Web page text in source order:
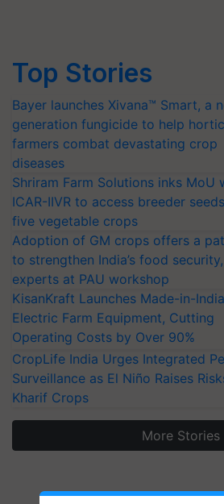
Top Stories
Bayer launches Xivana™ Smart, a
generation fungicide to help
farmers combat devastating crop
diseases
Shriram Farm Solutions inks MoU
ICAR-IIVR to access breeder
five vegetable crops
Adoption of GM crops offers a
to strengthen India’s food
experts at PAU workshop
KisanKraft Launches Made-in-India
Electric Farm Equipment, Cutting
Operating Costs by Over 90%
CropLife India Urges Integrated
Surveillance as El Niño Raises
Kharif Crops
More Stories